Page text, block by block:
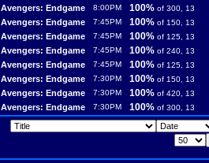
Avengers: Endgame 8:00PM 100% of 300, 13
Avengers: Endgame 7:45PM 100% of 150, 13
Avengers: Endgame 7:45PM 100% of 125, 13
Avengers: Endgame 7:45PM 100% of 240, 13
Avengers: Endgame 7:45PM 100% of 125, 13
Avengers: Endgame 7:30PM 100% of 150, 13
Avengers: Endgame 7:30PM 100% of 420, 13
Avengers: Endgame 7:30PM 100% of 300, 13